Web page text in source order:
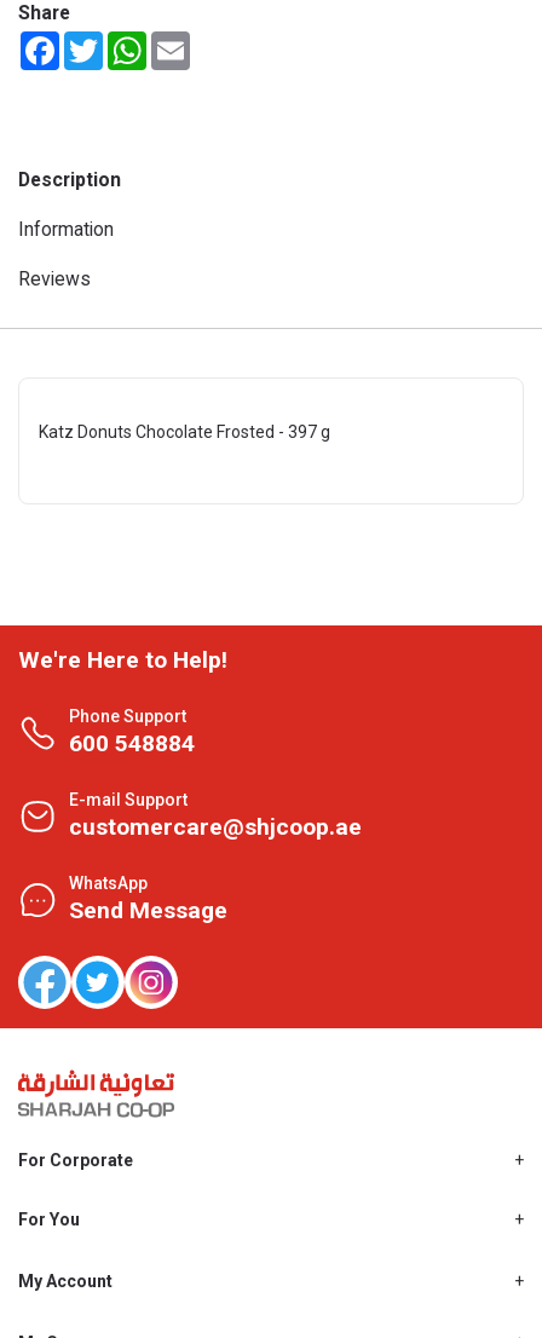
Share
FacebookTwitterWhatsApp
Description
Information
Reviews
Katz Donuts Chocolate Frosted - 397 g
We're Here to Help!
Phone Support
600 548884
E-mail Support
customercare@shjcoop.ae
WhatsApp
Send Message
For Corporate
Shjcoop.ae
Work With Us
For You
Promotions
My Account